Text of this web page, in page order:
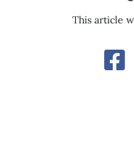
This article